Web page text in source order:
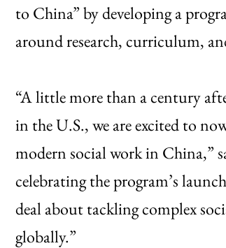
to China” by developing a
around research, curriculum,
“A little more than a century
in the U.S., we are excited to
modern social work in China,”
celebrating the program’s
deal about tackling complex
globally.”